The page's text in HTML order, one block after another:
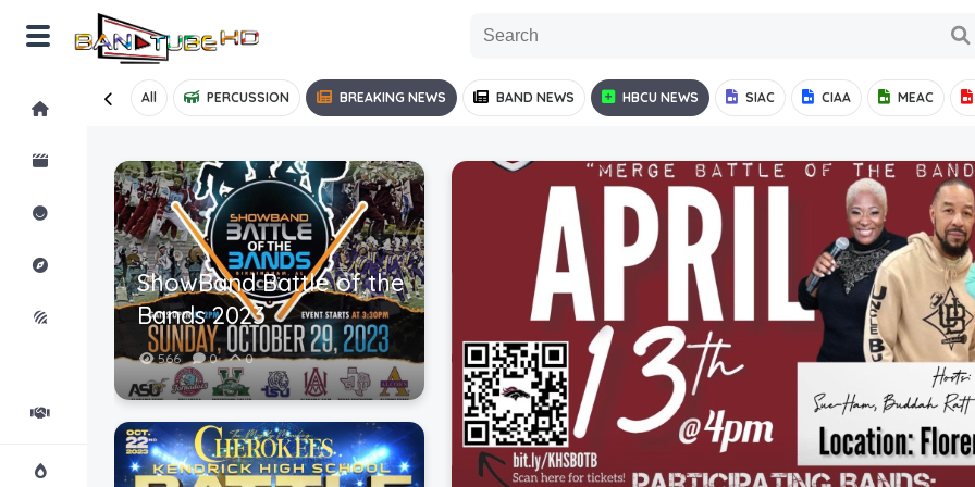
Home
Shorts
Reactions
Explore
iMarchD
Forums
All PERCUSSION BREAKING NEWS BAND NEWS HBCU NEWS SIAC CIAA MEAC
ShowBand Battle of the
Bands 2023
566 0 0